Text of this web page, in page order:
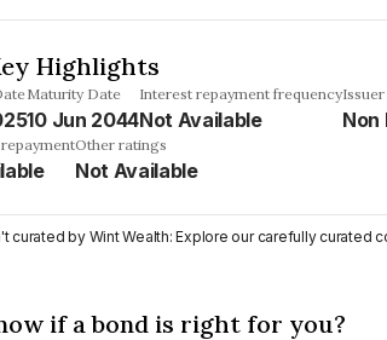
Highlights
Maturity Date
10 Jun 2044
Interest repayment frequency
Not Available Non
Other ratings
Not Available
curated by Wint Wealth: Explore our carefully curated
if a bond is right for you?